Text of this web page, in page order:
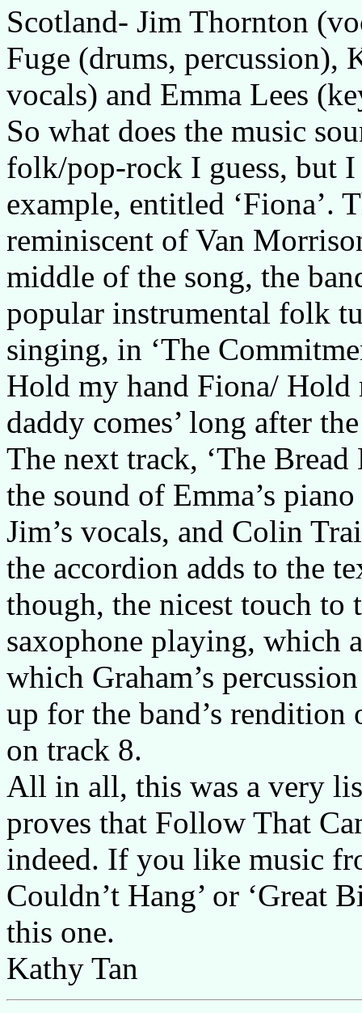
Scotland- Jim Thornton
Fuge (drums, percussion),
vocals) and Emma Lees
So what does the music
folk/pop-rock I guess, but
example, entitled ‘Fiona’.
reminiscent of Van
middle of the song, the
popular instrumental folk
singing, in ‘The
Hold my hand Fiona/
daddy comes’ long after
The next track, ‘The
the sound of Emma’s
Jim’s vocals, and Colin
the accordion adds to the
though, the nicest touch to
saxophone playing, which
which Graham’s
up for the band’s rendition
on track 8.
All in all, this was a very
proves that Follow That
indeed. If you like music
Couldn’t Hang’ or ‘Great
this one.
Kathy Tan